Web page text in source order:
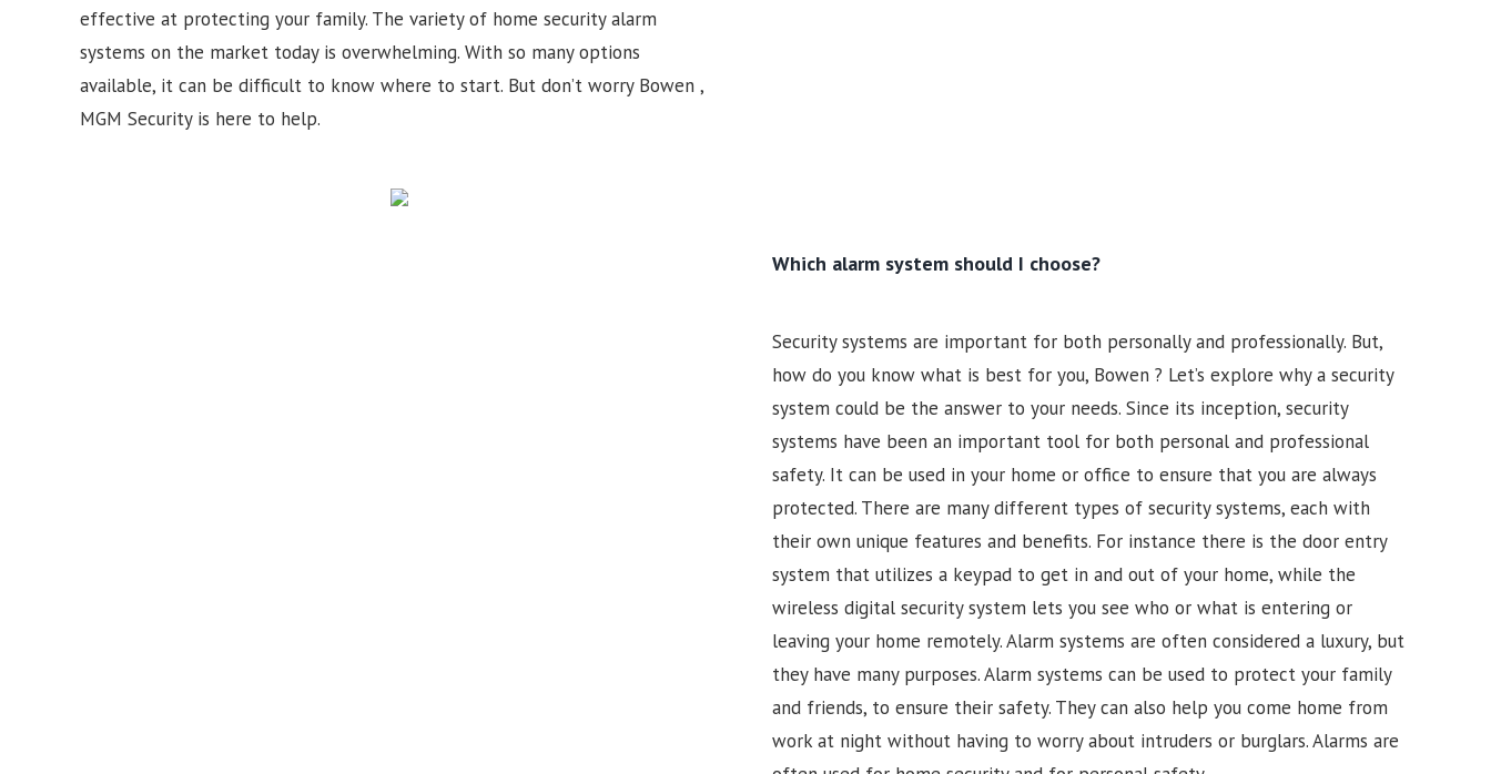
effective at protecting your family. The variety of home security alarm
systems on the market today is overwhelming. With so many options
available, it can be difficult to know where to start. But don’t worry Bowen ,
MGM Security is here to help.
Which alarm system should I choose?
Security systems are important for both personally and professionally. But,
how do you know what is best for you, Bowen ? Let’s explore why a security
system could be the answer to your needs. Since its inception, security
systems have been an important tool for both personal and professional
safety. It can be used in your home or office to ensure that you are always
protected. There are many different types of security systems, each with
their own unique features and benefits. For instance there is the door entry
system that utilizes a keypad to get in and out of your home, while the
wireless digital security system lets you see who or what is entering or
leaving your home remotely. Alarm systems are often considered a luxury, but
they have many purposes. Alarm systems can be used to protect your family
and friends, to ensure their safety. They can also help you come home from
work at night without having to worry about intruders or burglars. Alarms are